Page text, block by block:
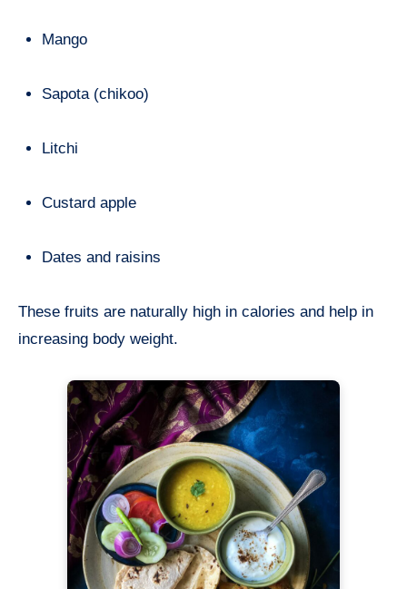
Mango
Sapota (chikoo)
Litchi
Custard apple
Dates and raisins
These fruits are naturally high in calories and help in
increasing body weight.